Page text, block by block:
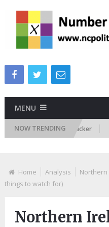
MENU
NOW TRENDING
Attitudes Tracker
Home Analysis
Northern
things to watch for)
Northern